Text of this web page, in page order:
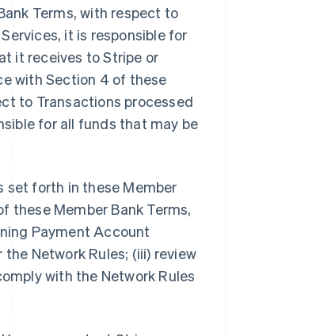
Terms, with respect to
it is responsible for
it receives to Stripe or
with Section 4 of these
to Transactions processed
for all funds that may be
set forth in these Member
these Member Bank Terms,
Payment Account
Network Rules; (iii) review
with the Network Rules